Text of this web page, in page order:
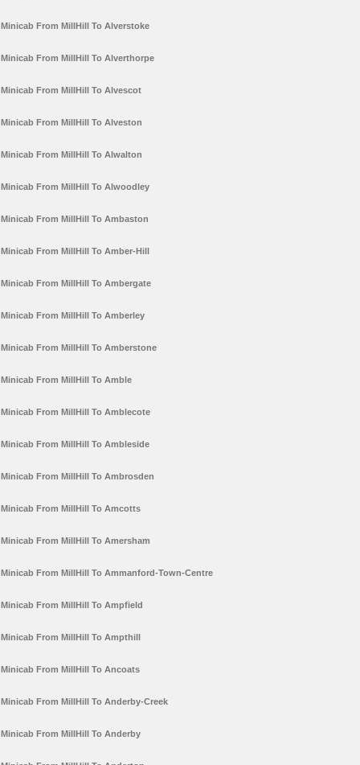
Minicab From MillHill To Alverstoke
Minicab From MillHill To Alverthorpe
Minicab From MillHill To Alvescot
Minicab From MillHill To Alveston
Minicab From MillHill To Alwalton
Minicab From MillHill To Alwoodley
Minicab From MillHill To Ambaston
Minicab From MillHill To Amber-Hill
Minicab From MillHill To Ambergate
Minicab From MillHill To Amberley
Minicab From MillHill To Amberstone
Minicab From MillHill To Amble
Minicab From MillHill To Amblecote
Minicab From MillHill To Ambleside
Minicab From MillHill To Ambrosden
Minicab From MillHill To Amcotts
Minicab From MillHill To Amersham
Minicab From MillHill To Ammanford-Town-Centre
Minicab From MillHill To Ampfield
Minicab From MillHill To Ampthill
Minicab From MillHill To Ancoats
Minicab From MillHill To Anderby-Creek
Minicab From MillHill To Anderby